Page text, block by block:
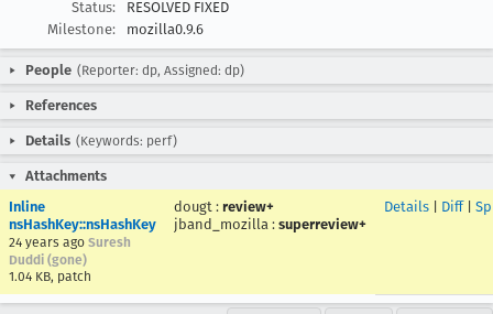
Status:
RESOLVED FIXED
Milestone:
mozilla0.9.6
People (Reporter: dp, Assigned: dp)
References
Details (Keywords: perf)
Attachments
Inline
nsHashKey::nsHashKey
24 years ago Suresh
Duddi (gone)
1.04 KB, patch
dougt : review+
jband_mozilla : superreview+
Details Diff|